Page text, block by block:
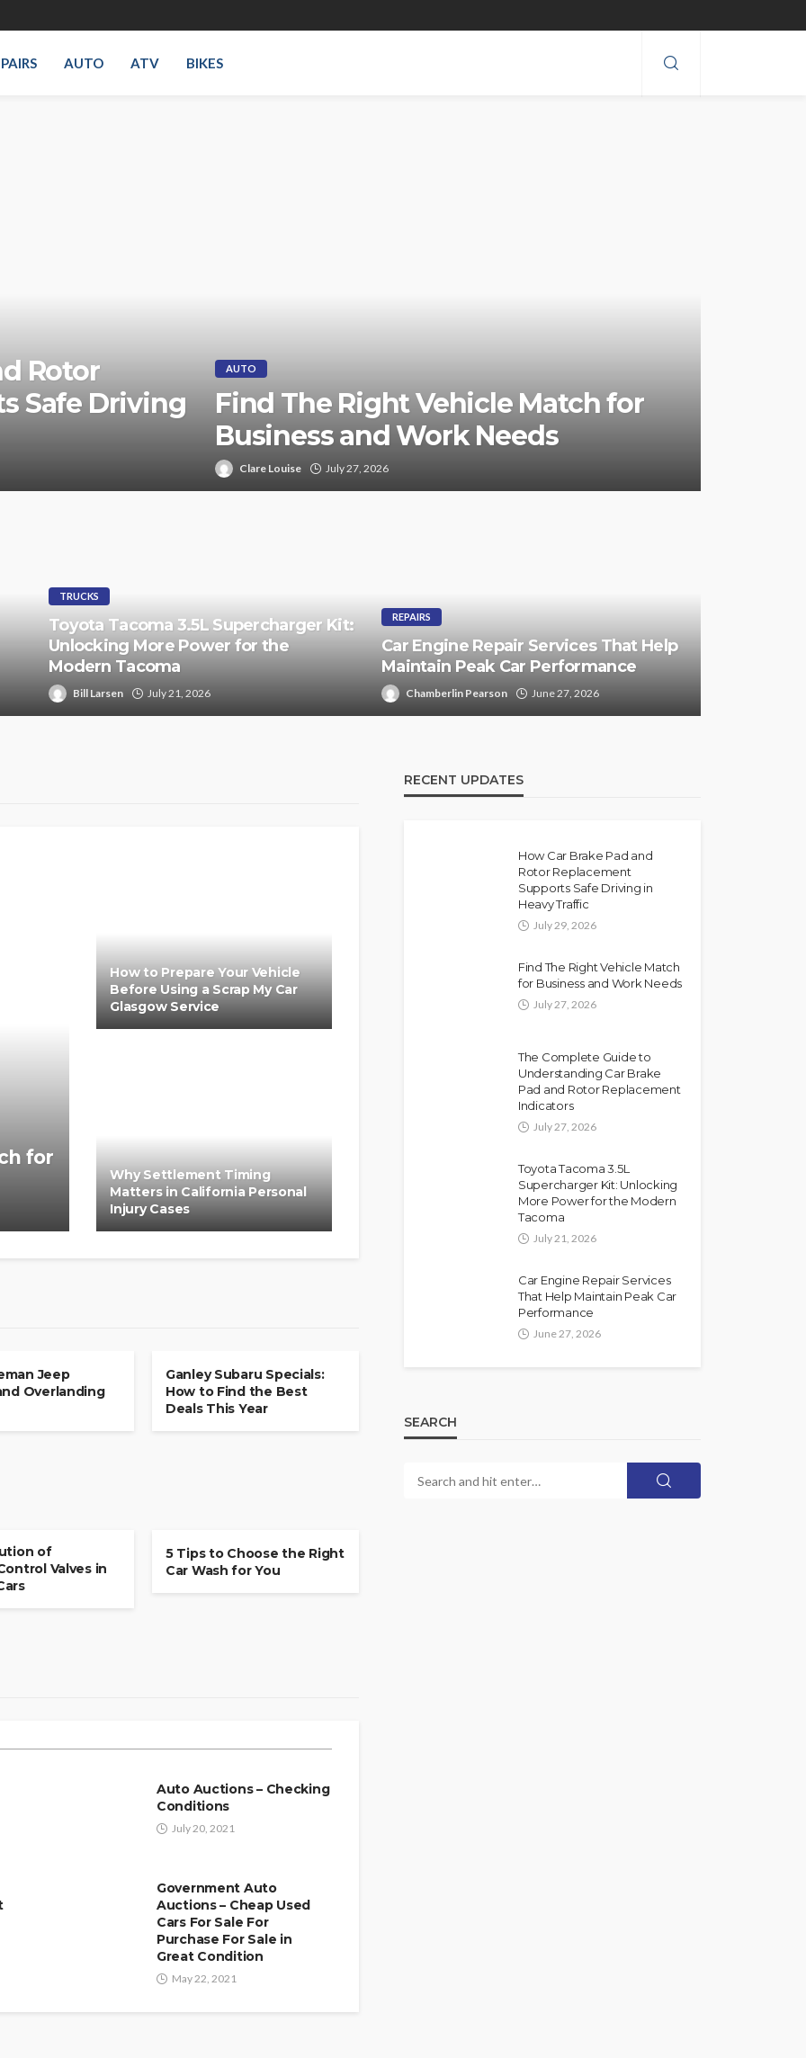
AUTO ATV BIKES
Rotor
Safe Driving
AUTO
Find The Right Vehicle Match for
Business and Work Needs
Clare Louise July 27, 2026
TRUCKS
Toyota Tacoma 3.5L Supercharger Kit:
Unlocking More Power for the
Modern Tacoma
Bill Larsen July 21, 2026
REPAIRS
Car Engine Repair Services That Help
Maintain Peak Car Performance
Chamberlin Pearson June 27, 2026
for
How to Prepare Your Vehicle
Before Using a Scrap My Car
Glasgow Service
Why Settlement Timing
Matters in California Personal
Injury Cases
Jeep
Overlanding
Ganley Subaru Specials:
How to Find the Best
Deals This Year
of
Valves in
5 Tips to Choose the Right
Car Wash for You
Auto Auctions – Checking
Conditions
July 20, 2021
Government Auto
Auctions – Cheap Used
Cars For Sale For
Purchase For Sale in
Great Condition
May 22, 2021
RECENT UPDATES
How Car Brake Pad and
Rotor Replacement
Supports Safe Driving in
Heavy Traffic
July 29, 2026
Find The Right Vehicle Match
for Business and Work Needs
July 27, 2026
The Complete Guide to
Understanding Car Brake
Pad and Rotor Replacement
Indicators
July 27, 2026
Toyota Tacoma 3.5L
Supercharger Kit: Unlocking
More Power for the Modern
Tacoma
July 21, 2026
Car Engine Repair Services
That Help Maintain Peak Car
Performance
June 27, 2026
SEARCH